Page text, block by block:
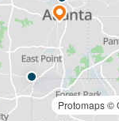
Protomaps©